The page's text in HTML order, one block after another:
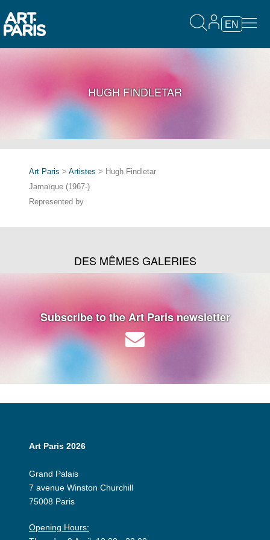
EN
HUGH FINDLETAR
Art Paris > Artistes > Hugh Findletar
Jamaïque (1967-)
Represented by
DES MÊMES GALERIES
Subscribe to the Art Paris newsletter
Art Paris 2026
Grand Palais
7 avenue Winston Churchill
75008 Paris
Opening Hours: